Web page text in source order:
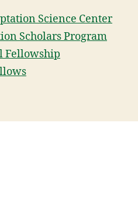
Science Center
Scholars Program
Fellowship